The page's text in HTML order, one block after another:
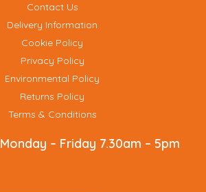
Contact Us
Delivery Information
Cookie Policy
Privacy Policy
Environmental Policy
Returns Policy
Terms & Conditions
Monday – Friday 7.30am – 5pm